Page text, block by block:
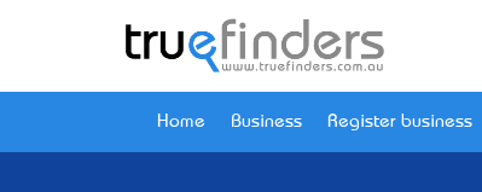
Home Business Register business